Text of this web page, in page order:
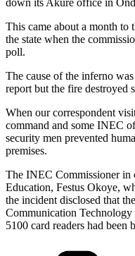
This came about a month to
the state when the
poll.
The cause of the inferno
report but the fire destroyed
When our correspondent
command and some INEC
security men prevented
premises.
The INEC Commissioner in
Education, Festus Okoye,
the incident disclosed that
Communication
5100 card readers had been